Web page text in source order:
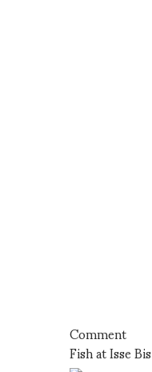
Comment
Fish at Isse Bis